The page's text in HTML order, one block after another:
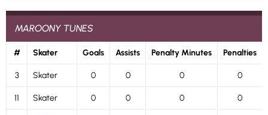
MAROONY TUNES
# Skater Goals Assists Penalty Minutes Penalties
3 Skater 0 0 0 0
11 Skater 0 0 0 0